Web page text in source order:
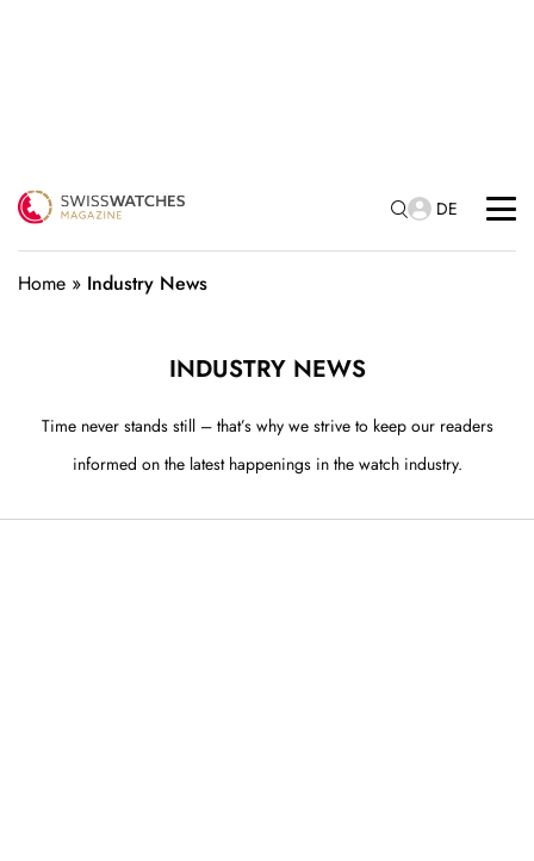
DE
Home » Industry News
INDUSTRY NEWS
Time never stands still – that’s why we strive to keep our readers
informed on the latest happenings in the watch industry.